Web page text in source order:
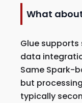
What
Glue
data
Same Spark-
but
typically